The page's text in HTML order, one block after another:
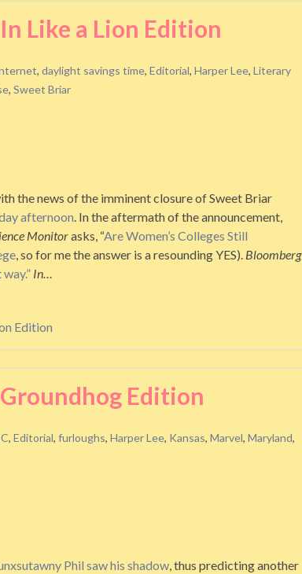
Like a Lion Edition
, daylight savings time, Editorial, Harper Lee, Literary
, Sweet Briar
the news of the imminent closure of Sweet Briar
afternoon. In the aftermath of the announcement,
Monitorasks, “Are Women’s Colleges Still
, so for me the answer is a resounding YES). Bloomberg
In…
Edition
Edition
, Editorial, furloughs, Harper Lee, Kansas, Marvel, Maryland,
Phil saw his shadow, thus predicting another